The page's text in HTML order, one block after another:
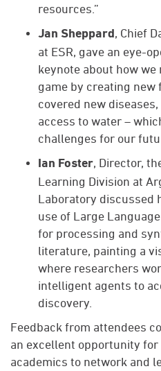
resources.”
Jan Sheppard , Chief
at ESR, gave an eye-
keynote about how we
game by creating
covered new
access to water –
challenges for our
Ian Foster, Director,
Learning Division at
Laboratory discussed
use of Large
for processing and
literature, painting a
where researchers
intelligent agents to
discovery.
Feedback from attendees
an excellent opportunity
academics to network and